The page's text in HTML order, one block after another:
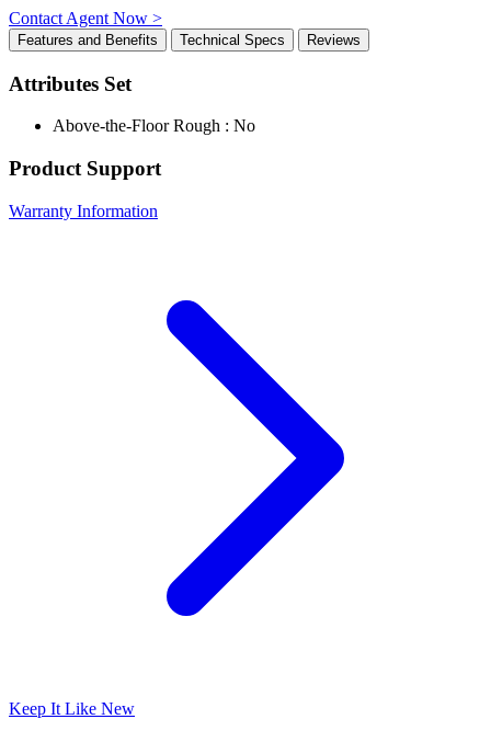
Contact Agent Now >
Features and Benefits Technical Specs Reviews
Attributes Set
Above-the-Floor Rough : No
Product Support
Warranty Information
Keep It Like New